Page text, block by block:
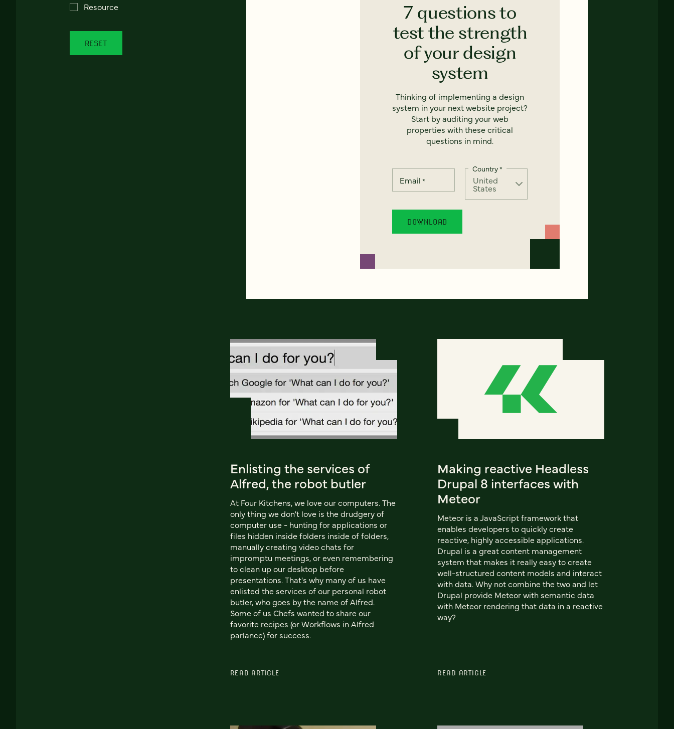
Resource
RESET
7 questions to
test the strength
of your design
system
Thinking of implementing a design
system in your next website project?
Start by auditing your web
properties with these critical
questions in mind.
Email *
Country*
Enlisting the services of
Alfred, the robot butler
At Four Kitchens, we love our computers. The
only thing we don't love is the drudgery of
computer use - hunting for applications or
files hidden inside folders inside of folders,
manually creating video chats for
impromptu meetings, or even remembering
to clean up our desktop before
presentations. That's why many of us have
enlisted the services of our personal robot
butler, who goes by the name of Alfred.
Some of us Chefs wanted to share our
favorite recipes (or Workflows in Alfred
parlance) for success.
READ ARTICLE
Making reactive Headless
Drupal 8 interfaces with
Meteor
Meteor is a JavaScript framework that
enables developers to quickly create
reactive, highly accessible applications.
Drupal is a great content management
system that makes it really easy to create
well-structured content models and interact
with data. Why not combine the two and let
Drupal provide Meteor with semantic data
with Meteor rendering that data in a reactive
way?
READ ARTICLE